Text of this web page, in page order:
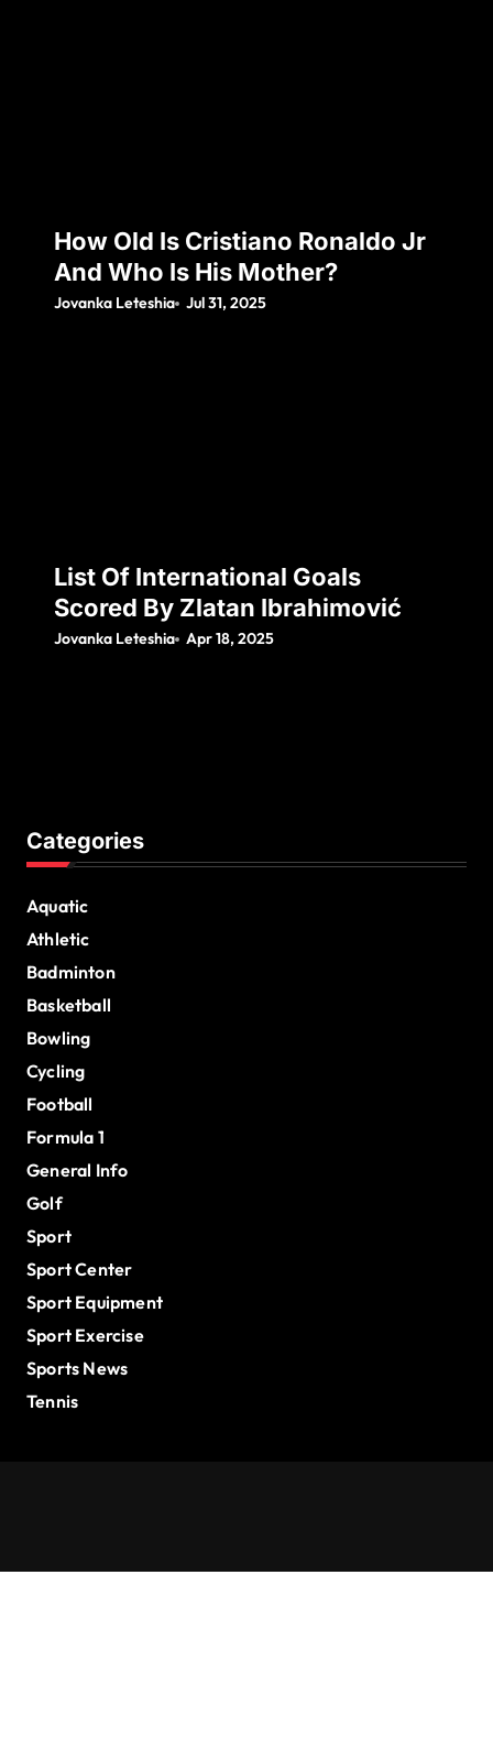
How Old Is Cristiano Ronaldo Jr
And Who Is His Mother?
Jovanka Leteshia Jul 31, 2025
List Of International Goals
Scored By Zlatan Ibrahimović
Jovanka Leteshia Apr 18, 2025
Categories
Aquatic
Athletic
Badminton
Basketball
Bowling
Cycling
Football
Formula 1
General Info
Golf
Sport
Sport Center
Sport Equipment
Sport Exercise
Sports News
Tennis